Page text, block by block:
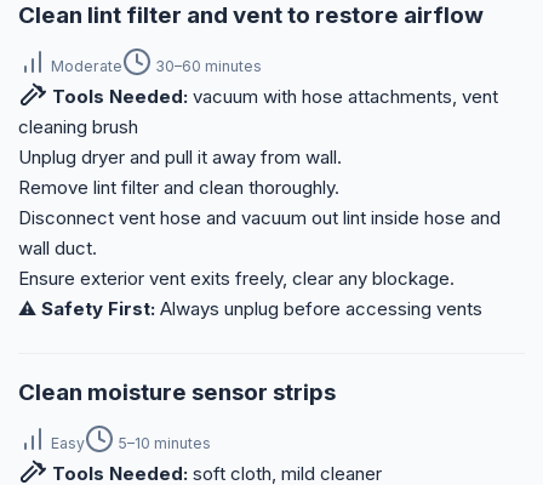
Clean lint filter and vent to restore airflow
Moderate 30–60 minutes
Tools Needed: vacuum with hose attachments, vent
cleaning brush
Unplug dryer and pull it away from wall.
Remove lint filter and clean thoroughly.
Disconnect vent hose and vacuum out lint inside hose and
wall duct.
Ensure exterior vent exits freely, clear any blockage.
⚠️ Safety First: Always unplug before accessing vents
Clean moisture sensor strips
Easy 5–10 minutes
Tools Needed: soft cloth, mild cleaner